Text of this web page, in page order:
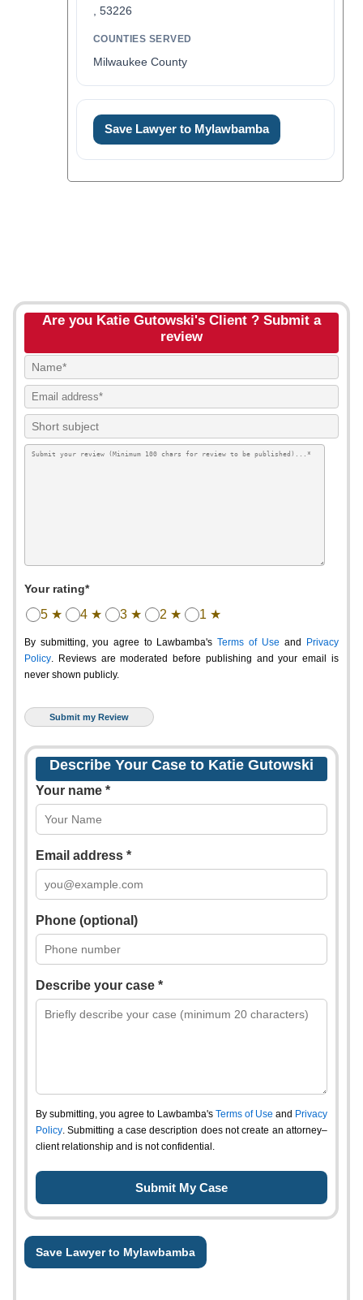
, 53226
COUNTIES SERVED
Milwaukee County
Save Lawyer to Mylawbamba
Are you Katie Gutowski's Client ? Submit a
review
Your rating*
5 ★ 4 ★ 3 ★ 2 ★ 1 ★
By submitting, you agree to Lawbamba's Terms of Use and
Privacy
Policy. Reviews are moderated before publishing and your email is
never shown publicly.
Describe Your Case to Katie Gutowski
Your name *
Email address *
Phone (optional)
Describe your case *
By submitting, you agree to Lawbamba's Terms of Use and Privacy
Policy. Submitting a case description does not create an attorney–
client relationship and is not confidential.
Save Lawyer to Mylawbamba